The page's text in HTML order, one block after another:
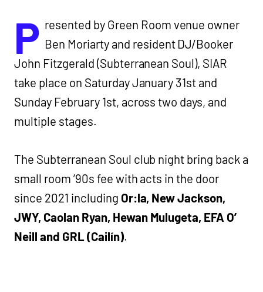
P resented by Green Room venue owner
Ben Moriarty and resident DJ/Booker
John Fitzgerald (Subterranean Soul), SIAR
take place on Saturday January 31st and
Sunday February 1st, across two days, and
multiple stages.
The Subterranean Soul club night bring back a
small room ’90s fee with acts in the door
since 2021 including Or:la, New Jackson,
JWY, Caolan Ryan, Hewan Mulugeta, EFA O’
Neill and GRL (Cailín).